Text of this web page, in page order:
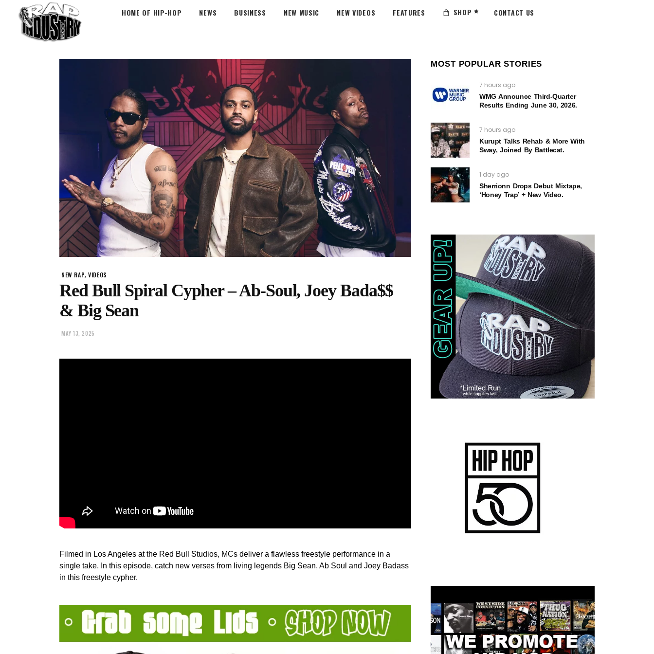
HOME OF HIP-HOP NEWS BUSINESS NEW MUSIC NEW VIDEOS FEATURES SHOP CONTACT US
NEW RAP,VIDEOS
Red Bull Spiral Cypher – Ab-Soul, Joey Bada$$
& Big Sean
MAY 13, 2025
Filmed in Los Angeles at the Red Bull Studios, MCs deliver a flawless freestyle performance in a
single take. In this episode, catch new verses from living legends Big Sean, Ab Soul and Joey Badass
in this freestyle cypher.
MOST POPULAR STORIES
7 hours ago
WMG Announce Third-Quarter
Results Ending June 30, 2026.
7 hours ago
Kurupt Talks Rehab & More With
Sway, Joined By Battlecat.
1 day ago
Sherrionn Drops Debut Mixtape,
‘Honey Trap’ + New Video.